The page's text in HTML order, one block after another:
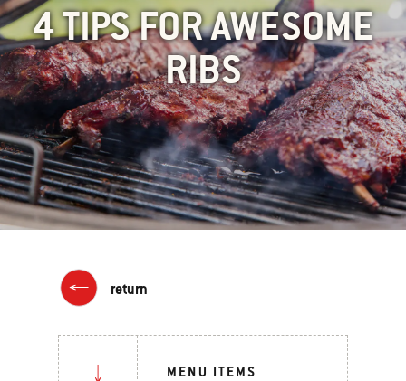
4 TIPS FOR AWESOME
RIBS
return
MENU ITEMS